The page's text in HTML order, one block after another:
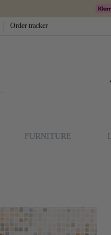
Order tracker
FURNITURE